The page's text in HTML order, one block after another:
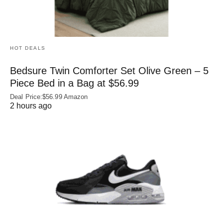
HOT DEALS
Bedsure Twin Comforter Set Olive Green – 5
Piece Bed in a Bag at $56.99
Deal Price:$56.99 Amazon
2 hours ago